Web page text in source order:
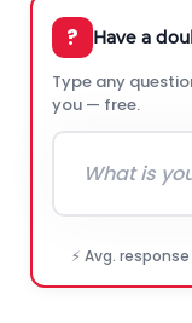
? Have a
Type any
you — free.
⚡ Avg.